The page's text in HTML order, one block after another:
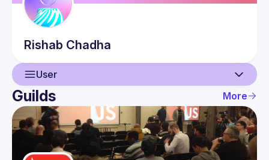
Rishab Chadha
User
User
Events
Guilds
Guilds More